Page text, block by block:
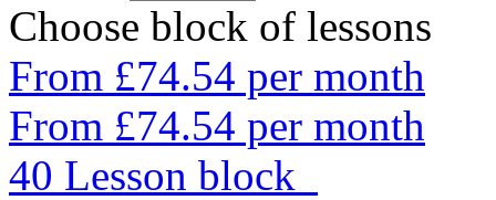
Choose block of lessons
From £74.54 per month
From £74.54 per month
40 Lesson block